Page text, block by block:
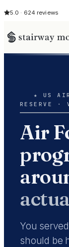
5.0 · 624 reviews
★ US
RESERVE ·
Air
You
should be